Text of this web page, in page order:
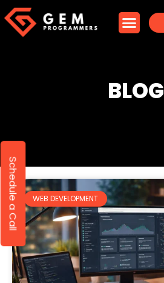
BLOG
WEB DEVELOPMENT
Schedule a Call